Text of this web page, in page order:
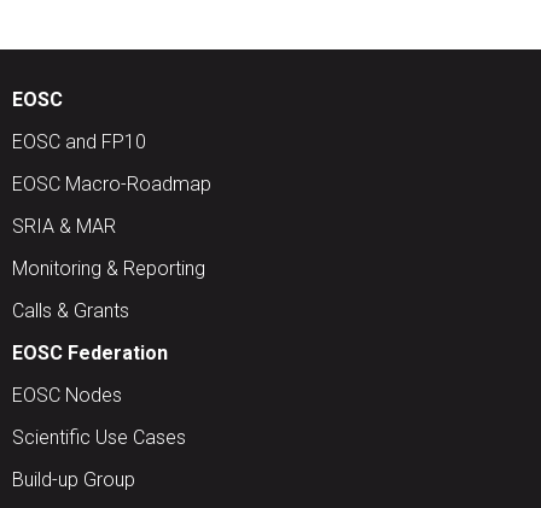
EOSC
EOSC and FP10
EOSC Macro-Roadmap
SRIA & MAR
Monitoring & Reporting
Calls & Grants
EOSC Federation
EOSC Nodes
Scientific Use Cases
Build-up Group